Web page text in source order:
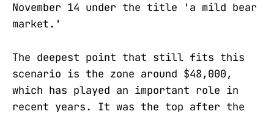
November 14 under the title 'a mild bear
market.'
The deepest point that still fits this
scenario is the zone around $48,000,
which has played an important role in
recent years. It was the top after the